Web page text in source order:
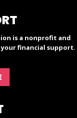
is a nonprofit and
your financial support.